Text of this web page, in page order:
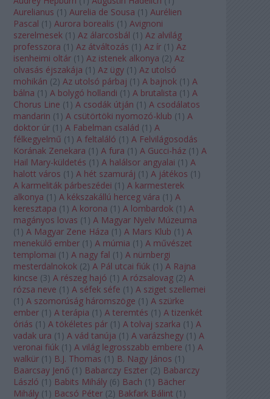
Aurelianus (1 ) Aurelia de Sousa (1 ) Aurélien
Pascal (1 ) Aurora borealis (1 ) Avignoni
szerelmesek (1 ) Az álarcosbál (1 ) Az alvilág
professzora (1 ) Az átváltozás (1 ) Az ír (1 ) Az
isenheimi oltár (1 ) Az istenek alkonya (2) Az
olvasás éjszakája (1 ) Az ügy (1 ) Az utolsó
mohikán (2) Az utolsó párbaj (1 ) A bajnok (1 ) A
bálna (1 ) A bolygó hollandi (1 ) A brutalista (1 ) A
Chorus Line (1 ) A csodák útján (1 ) A csodálatos
mandarin (1 ) A csütörtöki nyomozó-klub (1 ) A
doktor úr (1 ) A Fabelman család (1 ) A
félkegyelmű (1 ) A feltaláló (1 ) A Felvilágosodás
Korának Zenekara (1 ) A fura (1 ) A Gucci-ház (1 ) A
Hail Mary-küldetés (1 ) A halálsor angyalai (1 ) A
halott város (1 ) A hét szamuráj (1 ) A játékos (1 )
A karmeliták párbeszédei (1 ) A karmesterek
alkonya (1 ) A kékszakállú herceg vára (1 ) A
keresztapa (1 ) A korona (1 ) A lombardok (1 ) A
magányos lovas (1 ) A Magyar Nyelv Múzeuma
(1 ) A Magyar Zene Háza (1 ) A Mars Klub (1 ) A
menekülő ember (1 ) A múmia (1 ) A művészet
templomai (1 ) A nagy fal (1 ) A nürnbergi
mesterdalnokok (2) A Pál utcai fiúk (1 ) A Rajna
kincse (3) A részeg hajó (1 ) A rózsalovag (2) A
rózsa neve (1 ) A séfek séfe (1 ) A sziget szellemei
(1 ) A szomorúság háromszöge (1 ) A szürke
ember (1 ) A terápia (1 ) A teremtés (1 ) A tizenkét
óriás (1 ) A tökéletes pár (1 ) A tolvaj szarka (1 ) A
vadak ura (1 ) A vád tanúja (1 ) A varázshegy (1 ) A
veronai fiúk (1 ) A világ legrosszabb embere (1 ) A
walkür (1 ) B.J. Thomas (1 ) B. Nagy János (1 )
Baarcsay Jenő (1 ) Babarczy Eszter (2) Babarczy
László (1 ) Babits Mihály (6) Bach (1 ) Bächer
Mihály (1 ) Bacsó Péter (2) Bakfark Bálint (1 )